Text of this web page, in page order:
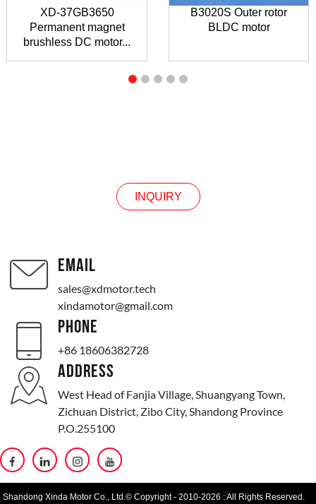
XD-37GB3650
Permanent magnet
brushless DC motor...
B3020S Outer rotor
BLDC motor
INQUIRY
EMAIL
sales@xdmotor.tech
xindamotor@gmail.com
PHONE
+86 18606382728
ADDRESS
West Head of Fanjia Village, Shuangyang Town,
Zichuan District, Zibo City, Shandong Province
P.O.255100
Shandong Xinda Motor Co., Ltd.© Copyright - 2010-2026 : All Rights Reserved.